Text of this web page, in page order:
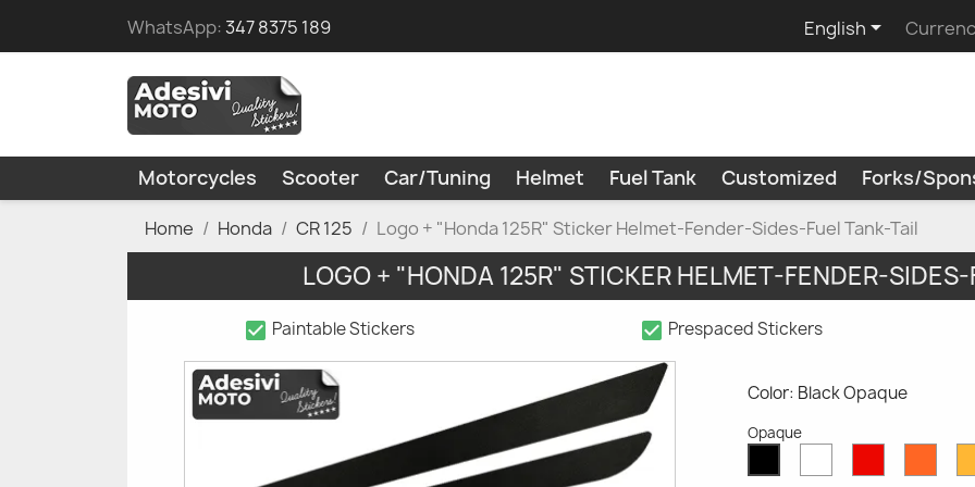
WhatsApp:347 8375 189 English
Motorcycles Scooter Car/Tuning Helmet Fuel Tank Customized Forks/
Home Honda CR 125 Logo + "Honda 125R" Sticker Helmet-Fender-Sides-Fuel Tank-Tail
LOGO + "HONDA 125R" STICKER HELMET-FENDER-
check_box Paintable Stickers check_box Prespaced Stickers
Color: Black Opaque
Opaque
OpaqueOpaqueOpaque